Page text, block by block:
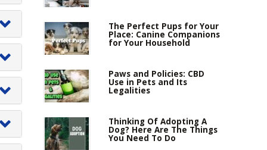
The Perfect Pups for Your
Place: Canine Companions
for Your Household
Paws and Policies: CBD
Use in Pets and Its
Legalities
Thinking Of Adopting A
Dog? Here Are The Things
You Need To Do